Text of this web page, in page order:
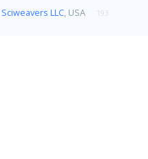
Sciweavers LLC, USA 193